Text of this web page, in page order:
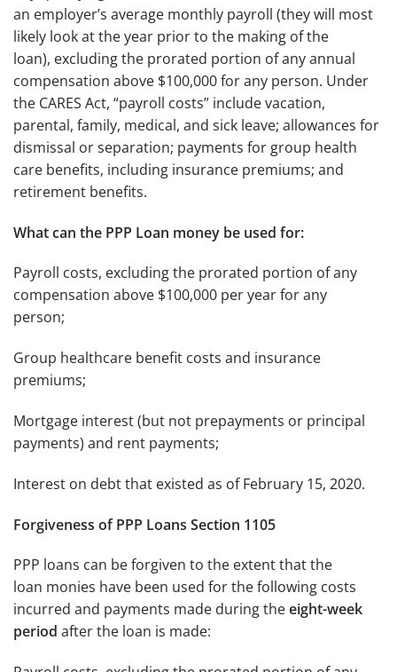
an employer’s average monthly payroll (they will most
likely look at the year prior to the making of the
loan), excluding the prorated portion of any annual
compensation above $100,000 for any person. Under
the CARES Act, “payroll costs” include vacation,
parental, family, medical, and sick leave; allowances for
dismissal or separation; payments for group health
care benefits, including insurance premiums; and
retirement benefits.
What can the PPP Loan money be used for:
Payroll costs, excluding the prorated portion of any
compensation above $100,000 per year for any
person;
Group healthcare benefit costs and insurance
premiums;
Mortgage interest (but not prepayments or principal
payments) and rent payments;
Interest on debt that existed as of February 15, 2020.
Forgiveness of PPP Loans Section 1105
PPP loans can be forgiven to the extent that the
loan monies have been used for the following costs
incurred and payments made during theeight-week
period after the loan is made: